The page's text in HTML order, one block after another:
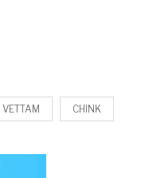
VETTAM CHINK